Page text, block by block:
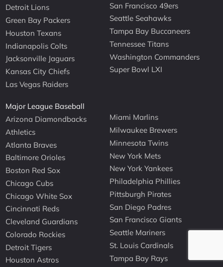
Detroit Lions
Green Bay Packers
Houston Texans
Indianapolis Colts
Jacksonville Jaguars
Kansas City Chiefs
Las Vegas Raiders
San Francisco 49ers
Seattle Seahawks
Tampa Bay Buccaneers
Tennessee Titans
Washington Commanders
Super Bowl LXI
Major League Baseball
Arizona Diamondbacks
Athletics
Atlanta Braves
Baltimore Orioles
Boston Red Sox
Chicago Cubs
Chicago White Sox
Cincinnati Reds
Cleveland Guardians
Colorado Rockies
Detroit Tigers
Houston Astros
Miami Marlins
Milwaukee Brewers
Minnesota Twins
New York Mets
New York Yankees
Philadelphia Phillies
Pittsburgh Pirates
San Diego Padres
San Francisco Giants
Seattle Mariners
St. Louis Cardinals
Tampa Bay Rays